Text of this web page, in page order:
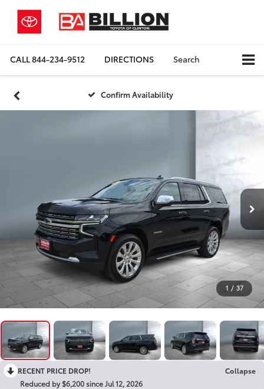
CALL844-234-9512 DIRECTIONS Search
Confirm Availability
1 / 37
RECENT PRICE DROP!
Collapse
Reduced by $6,200 since Jul 12, 2026